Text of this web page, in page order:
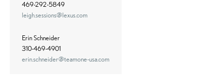
469-292-5849
leigh.sessions@lexus.com
Erin Schneider
310-469-4901
erin.schneider@teamone-usa.com